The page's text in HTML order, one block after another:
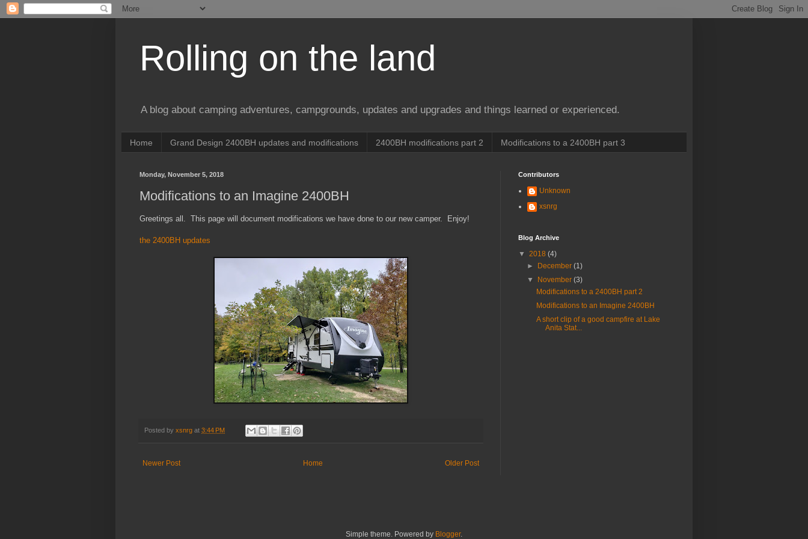
Rolling on the land
A blog about camping adventures, campgrounds, updates and upgrades and things learned or experienced.
Home Grand Design 2400BH updates and modifications 2400BH modifications part 2 Modifications to a 2400BH part 3
Monday, November 5, 2018
Modifications to an Imagine 2400BH
Greetings all. This page will document modifications we have done to our new camper. Enjoy!
the 2400BH updates
Posted by xsnrg at 3:44 PM
Newer Post Older Post
Home
Contributors
Unknown
xsnrg
Blog Archive
▼ 2018 (4)
►
December(1)
▼
November(3)
Modifications to a 2400BH part 2
Modifications to an Imagine 2400BH
A short clip of a good campfire at Lake
Anita Stat...
Simple theme. Powered by Blogger.